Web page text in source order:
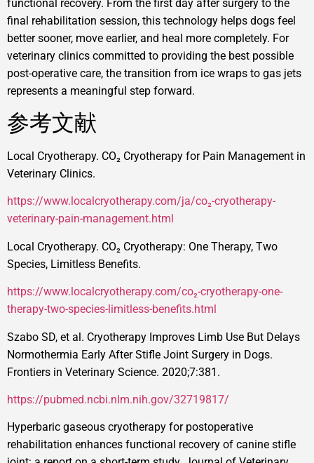
functional recovery. From the first day after surgery to the
final rehabilitation session, this technology helps dogs feel
better sooner, move earlier, and heal more completely. For
veterinary clinics committed to providing the best possible
post-operative care, the transition from ice wraps to gas jets
represents a meaningful step forward.
参考文献
Local Cryotherapy. CO₂ Cryotherapy for Pain Management in
Veterinary Clinics.
https://www.localcryotherapy.com/ja/co₂-cryotherapy-
veterinary-pain-management.html
Local Cryotherapy. CO₂ Cryotherapy: One Therapy, Two
Species, Limitless Benefits.
https://www.localcryotherapy.com/co₂-cryotherapy-one-
therapy-two-species-limitless-benefits.html
Szabo SD, et al. Cryotherapy Improves Limb Use But Delays
Normothermia Early After Stifle Joint Surgery in Dogs.
Frontiers in Veterinary Science. 2020;7:381.
https://pubmed.ncbi.nlm.nih.gov/32719817/
Hyperbaric gaseous cryotherapy for postoperative
rehabilitation enhances functional recovery of canine stifle